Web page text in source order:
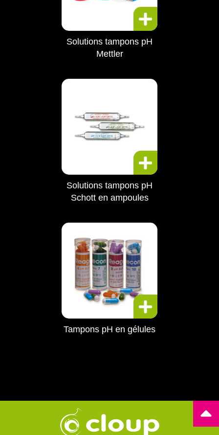
Solutions tampons pH
Mettler
Solutions tampons pH
Schott en ampoules
Tampons pH en gélules